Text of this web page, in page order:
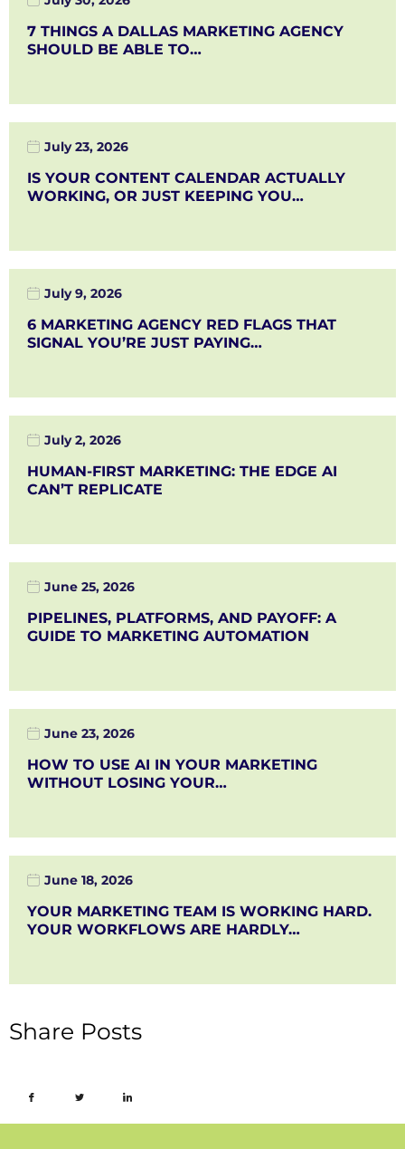
7 THINGS A DALLAS MARKETING AGENCY
SHOULD BE ABLE TO…
July 23, 2026
IS YOUR CONTENT CALENDAR ACTUALLY
WORKING, OR JUST KEEPING YOU…
July 9, 2026
6 MARKETING AGENCY RED FLAGS THAT
SIGNAL YOU’RE JUST PAYING…
July 2, 2026
HUMAN-FIRST MARKETING: THE EDGE AI
CAN’T REPLICATE
June 25, 2026
PIPELINES, PLATFORMS, AND PAYOFF: A
GUIDE TO MARKETING AUTOMATION
June 23, 2026
HOW TO USE AI IN YOUR MARKETING
WITHOUT LOSING YOUR…
June 18, 2026
YOUR MARKETING TEAM IS WORKING HARD.
YOUR WORKFLOWS ARE HARDLY…
Share Posts